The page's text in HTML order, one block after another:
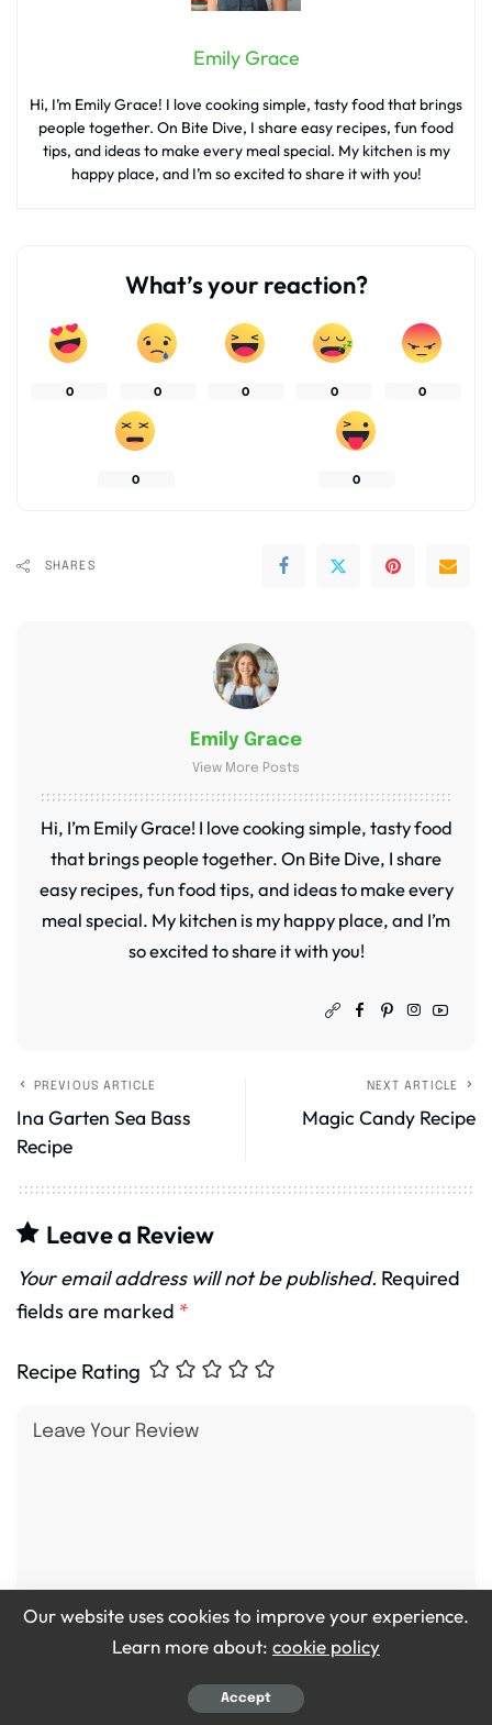
Emily Grace
Hi, I’m Emily Grace! I love cooking simple, tasty food that brings
people together. On Bite Dive, I share easy recipes, fun food
tips, and ideas to make every meal special. My kitchen is my
happy place, and I’m so excited to share it with you!
What’s your reaction?
0 0 0 0 0
0 0
SHARES
Emily Grace
View More Posts
Hi, I’m Emily Grace! I love cooking simple, tasty food
that brings people together. On Bite Dive, I share
easy recipes, fun food tips, and ideas to make every
meal special. My kitchen is my happy place, and I’m
so excited to share it with you!
PREVIOUS ARTICLE
Ina Garten Sea Bass
Recipe
NEXT ARTICLE
Magic Candy Recipe
Leave a Review
Your email address will not be published. Required
fields are marked *
Recipe Rating
Our website uses cookies to improve your experience.
Learn more about: cookie policy
Accept